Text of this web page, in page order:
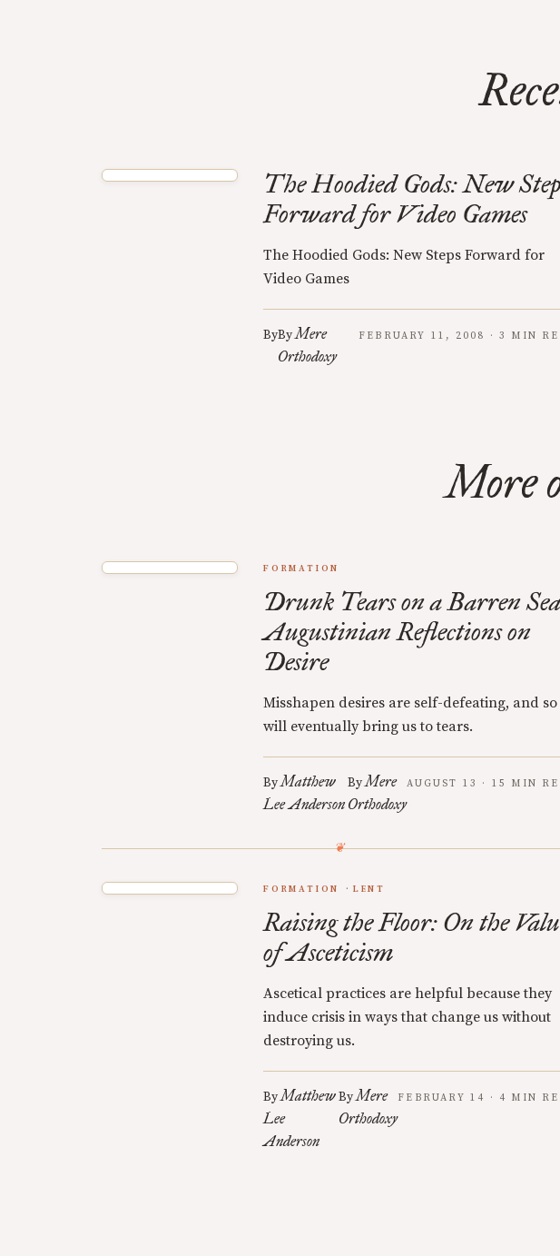
The Hoodied Gods: New
Forward for Video Games
The Hoodied Gods: New Steps Forward for
Video Games
ByByMere
Orthodoxy
FEBRUARY 11, 2008 · 3 MIN
More
FORMATION
Drunk Tears on a Barren
Augustinian Reflections on
Desire
Misshapen desires are self-defeating, and so
will eventually bring us to tears.
ByMatthew
Lee Anderson
ByMere
Orthodoxy
AUGUST 13 · 15 MIN
FORMATION LENT
Raising the Floor: On the
of Asceticism
Ascetical practices are helpful because they
induce crisis in ways that change us without
destroying us.
ByMatthew
Lee
Anderson
ByMere
Orthodoxy
FEBRUARY 14 · 4 MIN